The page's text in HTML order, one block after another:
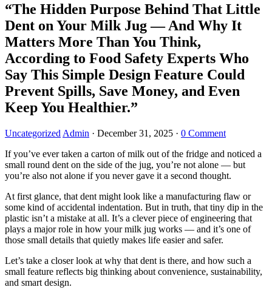
“The Hidden Purpose Behind That Little
Dent on Your Milk Jug — And Why It
Matters More Than You Think,
According to Food Safety Experts Who
Say This Simple Design Feature Could
Prevent Spills, Save Money, and Even
Keep You Healthier.”
Uncategorized Admin · December 31, 2025 · 0 Comment
If you’ve ever taken a carton of milk out of the fridge and noticed a
small round dent on the side of the jug, you’re not alone — but
you’re also not alone if you never gave it a second thought.
At first glance, that dent might look like a manufacturing flaw or
some kind of accidental indentation. But in truth, that tiny dip in the
plastic isn’t a mistake at all. It’s a clever piece of engineering that
plays a major role in how your milk jug works — and it’s one of
those small details that quietly makes life easier and safer.
Let’s take a closer look at why that dent is there, and how such a
small feature reflects big thinking about convenience, sustainability,
and smart design.